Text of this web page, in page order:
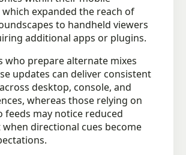
expanded the reach of
to handheld viewers
additional apps or plugins.
who prepare alternate mixes
updates can deliver consistent
desktop, console, and
whereas those relying on
feeds may notice reduced
directional cues become